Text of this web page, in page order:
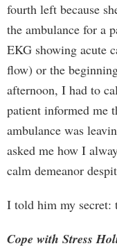
fourth left because
the ambulance for a
EKG showing acute
flow) or the
afternoon, I had to
patient informed me
ambulance was
asked me how I
calm demeanor
I told him my secret:
Cope with Stress